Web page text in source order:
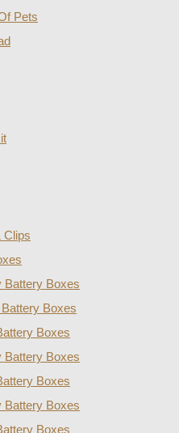
Pets
Clips
Battery Boxes
Boxes
Boxes
Battery Boxes
Boxes
Battery Boxes
Boxes